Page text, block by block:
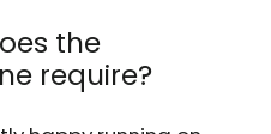
the
require?